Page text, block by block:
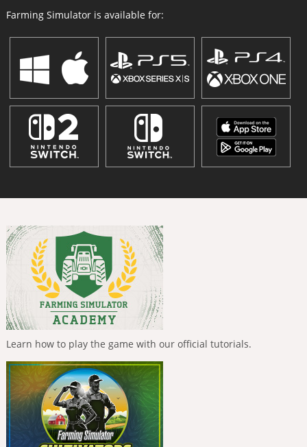
Farming Simulator is available for:
Learn how to play the game with our official tutorials.